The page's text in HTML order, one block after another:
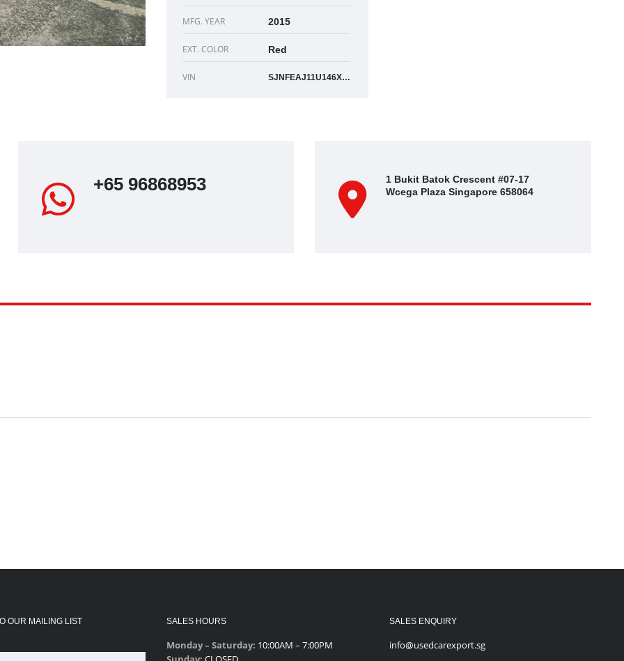
MFG. YEAR 2015
EXT. COLOR Red
VIN SJNFEAJ11U146XXXX
+65 96868953
1 Bukit Batok Crescent #07-17
Wcega Plaza Singapore 658064
OUR MAILING LIST SALES HOURS
Monday – Saturday: 10:00AM – 7:00PM
SALES ENQUIRY
info@usedcarexport.sg